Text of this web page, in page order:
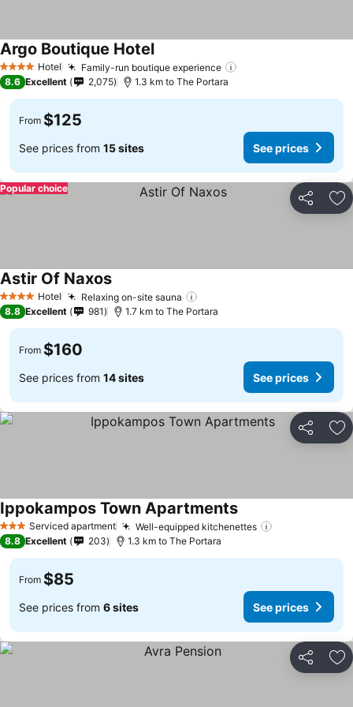
4 Stars Hotel Family-run boutique experience
Argo Boutique HotelSee prices
8.6 Excellent 2,075 1.3 km to The Portara
From $125
See prices from 15 sites See prices
Share
Popular choice
4 Stars Hotel Relaxing on-site sauna
Astir Of NaxosSee prices
8.8 Excellent 981 1.7 km to The Portara
From $160
See prices from 14 sites See prices
Share
3 StarsServiced apartment Well-equipped kitchenettes
Ippokampos Town ApartmentsSee prices
8.8 Excellent 203 1.3 km to The Portara
From $85
See prices from 6 sites See prices
Share